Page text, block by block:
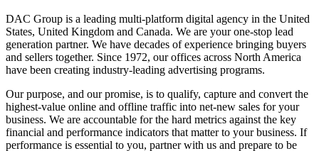
DAC Group is a leading multi-platform digital agency in the United
States, United Kingdom and Canada. We are your one-stop lead
generation partner. We have decades of experience bringing buyers
and sellers together. Since 1972, our offices across North America
have been creating industry-leading advertising programs.
Our purpose, and our promise, is to qualify, capture and convert the
highest-value online and offline traffic into net-new sales for your
business. We are accountable for the hard metrics against the key
financial and performance indicators that matter to your business. If
performance is essential to you, partner with us and prepare to be